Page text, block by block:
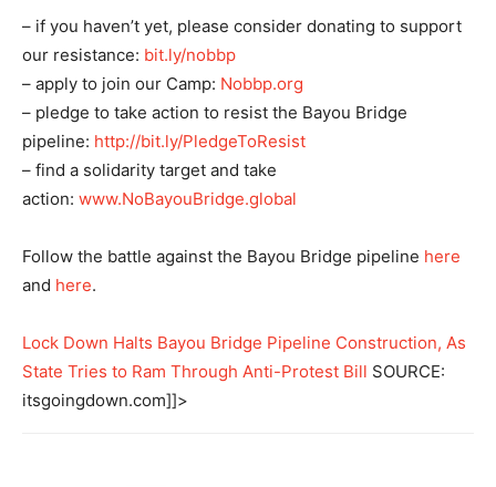
– if you haven’t yet, please consider donating to support
our resistance: bit.ly/nobbp
– apply to join our Camp: Nobbp.org
– pledge to take action to resist the Bayou Bridge
pipeline: http://bit.ly/PledgeToResist
– find a solidarity target and take
action: www.NoBayouBridge.global
Follow the battle against the Bayou Bridge pipeline here
and here.
Lock Down Halts Bayou Bridge Pipeline Construction, As
State Tries to Ram Through Anti-Protest Bill SOURCE:
itsgoingdown.com]]>